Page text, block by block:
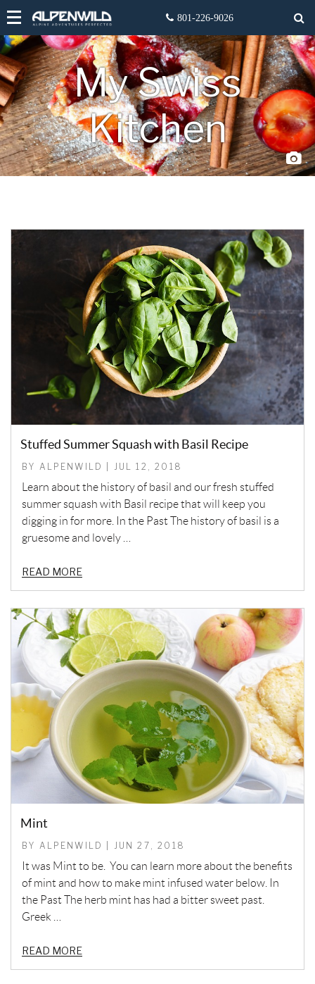
My Swiss
Kitchen
Stuffed Summer Squash with Basil Recipe
BY ALPENWILD | JUL 12, 2018
Learn about the history of basil and our fresh stuffed
summer squash with Basil recipe that will keep you
digging in for more. In the Past The history of basil is a
gruesome and lovely …
READ MORE
Mint
BY ALPENWILD | JUN 27, 2018
It was Mint to be. You can learn more about the benefits
of mint and how to make mint infused water below. In
the Past The herb mint has had a bitter sweet past.
Greek …
READ MORE